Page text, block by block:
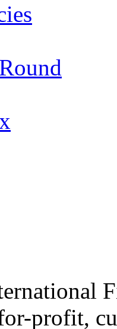
profit,